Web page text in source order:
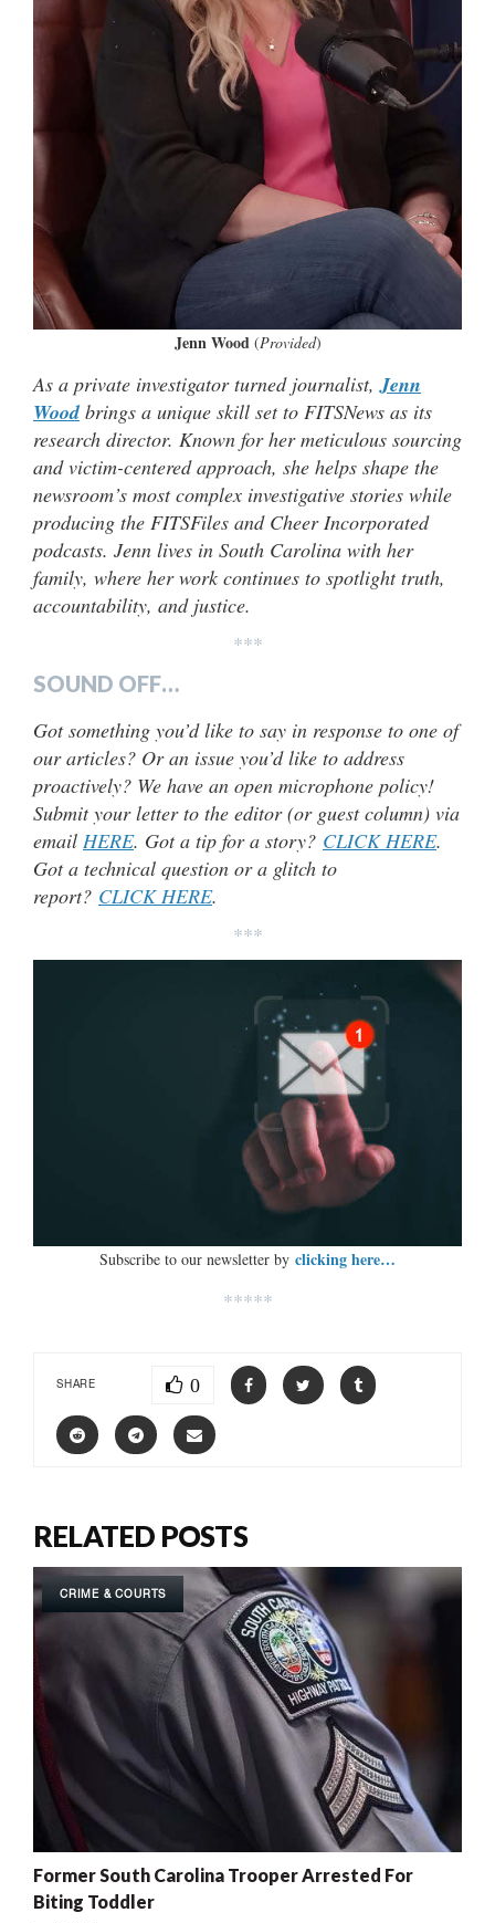
Jenn Wood(Provided)
As a private investigator turned journalist,Jenn
Woodbrings a unique skill set to FITSNews as its
research director. Known for her meticulous sourcing
and victim-centered approach, she helps shape the
newsroom’s most complex investigative stories while
producing the FITSFiles and Cheer Incorporated
podcasts. Jenn lives in South Carolina with her
family, where her work continues to spotlight truth,
accountability, and justice.
***
SOUND OFF…
Got something you’d like to say in response to one of
our articles? Or an issue you’d like to address
proactively? We have an open microphone policy!
Submit your letter to the editor (or guest column) via
email HERE. Got a tip for a story? CLICK HERE.
Got a technical question or a glitch to
report? CLICK HERE.
***
Subscribe to our newsletter by clicking here…
*****
SHARE 0
RELATED POSTS
CRIME & COURTS
Former South Carolina Trooper Arrested For
Biting Toddler